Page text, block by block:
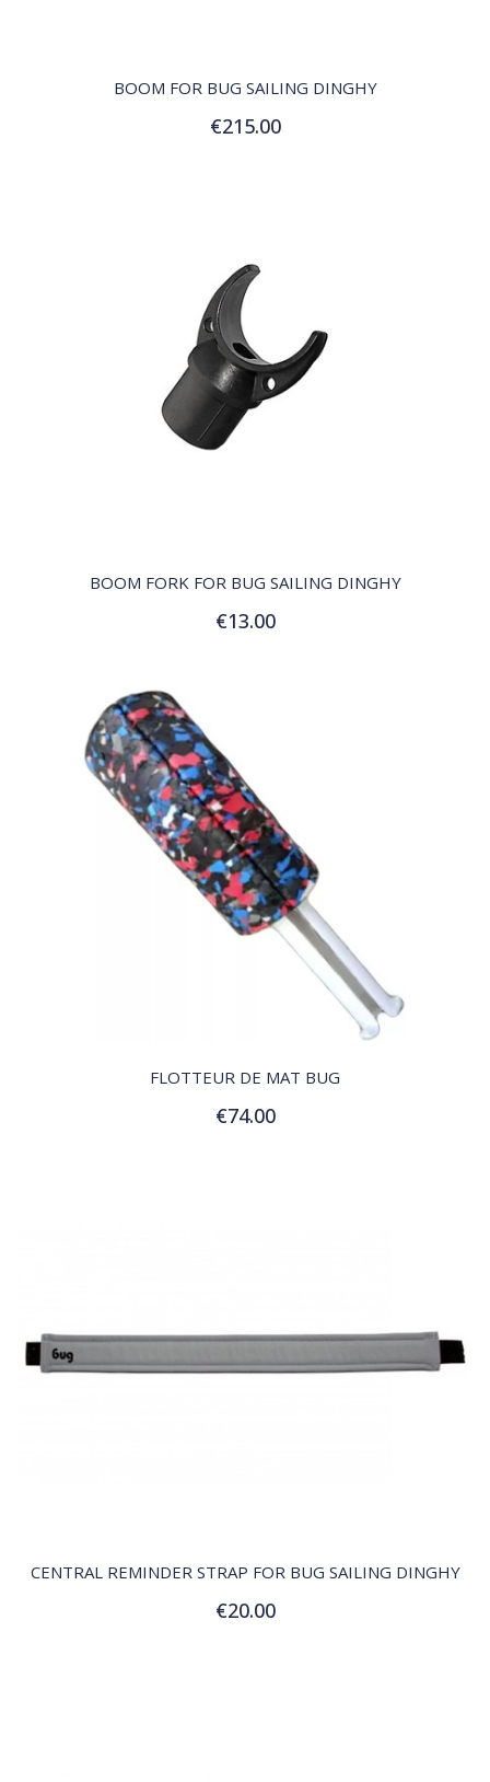
BOOM FOR BUG SAILING DINGHY
€215.00
Add to Cart
BOOM FORK FOR BUG SAILING DINGHY
€13.00
Add to Cart
FLOTTEUR DE MAT BUG
€74.00
Add to Cart
CENTRAL REMINDER STRAP FOR BUG SAILING DINGHY
€20.00
Add to Cart